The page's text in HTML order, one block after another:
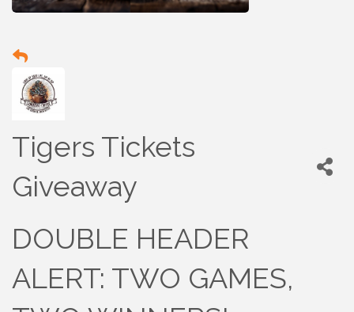
Tigers Tickets
Giveaway
DOUBLE HEADER
ALERT: TWO GAMES,